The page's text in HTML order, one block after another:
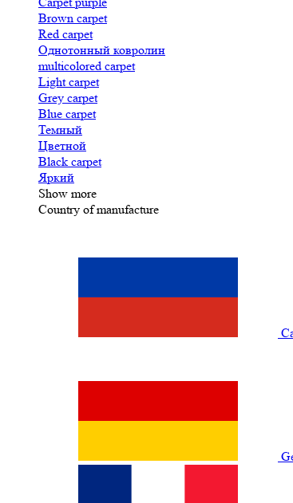
Brown carpet
Red carpet
Однотонный ковролин
multicolored carpet
Light carpet
Grey carpet
Blue carpet
Темный
Цветной
Black carpet
Яркий
Show more
Country of manufacture